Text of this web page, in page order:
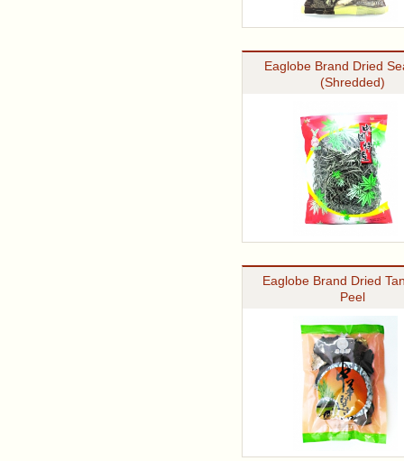
Eaglobe Brand Dried
(Shredded)
Eaglobe Brand Dried
Peel